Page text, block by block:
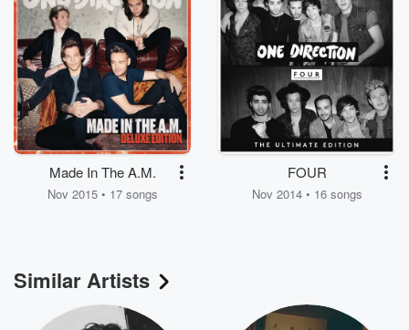
Made In The A.M.
Nov 2015 • 17 songs
FOUR
Nov 2014 • 16 songs
Similar Artists